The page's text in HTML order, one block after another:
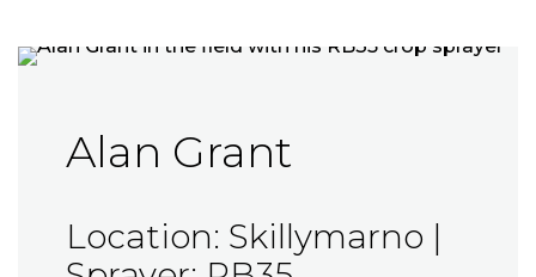
Alan Grant
Location: Skillymarno |